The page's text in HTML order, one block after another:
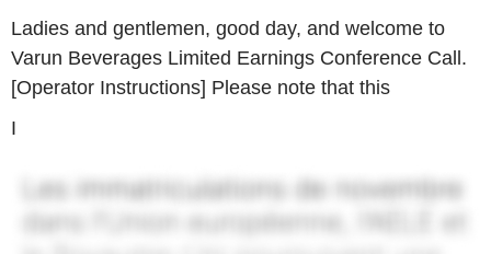
Ladies and gentlemen, good day, and welcome to
Varun Beverages Limited Earnings Conference Call.
[Operator Instructions] Please note that this
I